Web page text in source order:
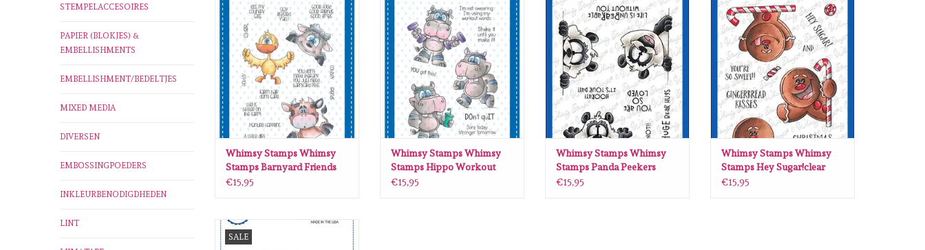
STEMPELACCESOIRES
PAPIER (BLOKJES) &
EMBELLISHMENTS
EMBELLISHMENT/BEDELTJES
MIXED MEDIA
DIVERSEN
EMBOSSINGPOEDERS
INKLEURBENODIGDHEDEN
LINT
Barnyard Friends clear stamps
DP1031
ADD TO CART
Whimsy Stamps Whimsy
Stamps Barnyard Friends
clear stamps DP1031
€15,95
Hippo Workout clear stamps DP1036
ADD TO CART
Whimsy Stamps Whimsy
Stamps Hippo Workout
clear stamps DP1036
€15,95
Panda Peekers clear stamps DP1084
ADD TO CART
Whimsy Stamps Whimsy
Stamps Panda Peekers
clear stamps DP1084
€15,95
Hey Sugar!clear stamps DP1100
ADD TO CART
Whimsy Stamps Whimsy
Stamps Hey Sugar!clear
stamps DP1100
€15,95
SALE
Whimsy Stamps Whimsy Stamps
Fairy Grace Rubber Cling Stamp